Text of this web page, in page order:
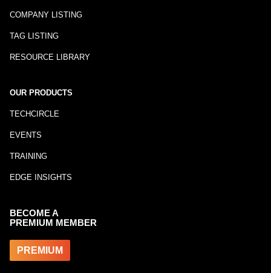
COMPANY LISTING
TAG LISTING
RESOURCE LIBRARY
OUR PRODUCTS
TECHCIRCLE
EVENTS
TRAINING
EDGE INSIGHTS
BECOME A
PREMIUM MEMBER
PREMIUM